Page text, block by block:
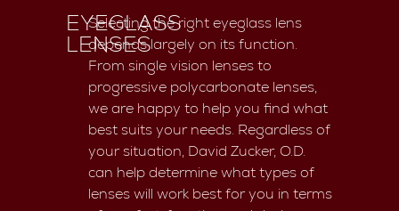
EYEGLASS
LENSES
Selecting the right eyeglass lens
depends largely on its function.
From single vision lenses to
progressive polycarbonate lenses,
we are happy to help you find what
best suits your needs. Regardless of
your situation, David Zucker, O.D.
can help determine what types of
lenses will work best for you in terms